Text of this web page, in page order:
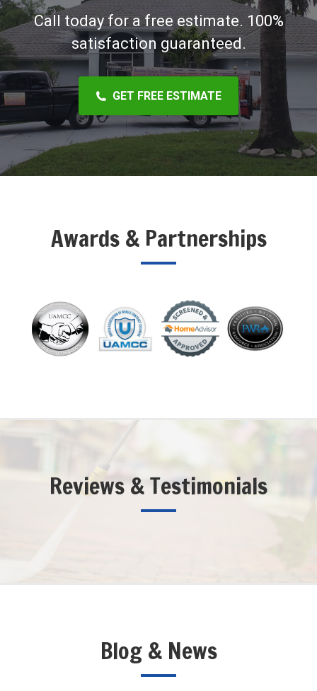
Call today for a free estimate. 100%
satisfaction guaranteed.
GET FREE ESTIMATE
Awards & Partnerships
Reviews & Testimonials
Blog & News